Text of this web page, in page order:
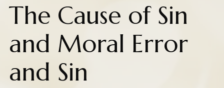
The Cause of Sin
and Moral Error
and Sin